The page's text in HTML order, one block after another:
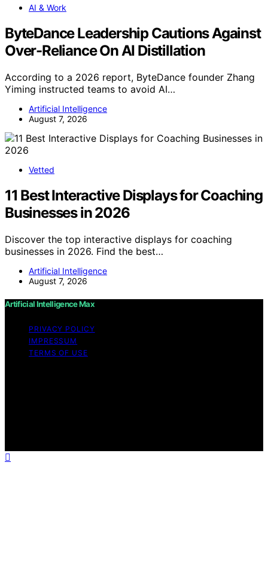
AI & Work
ByteDance Leadership Cautions Against
Over-Reliance On AI Distillation
According to a 2026 report, ByteDance founder Zhang
Yiming instructed teams to avoid AI…
Artificial Intelligence
August 7, 2026
Vetted
11 Best Interactive Displays for Coaching
Businesses in 2026
Discover the top interactive displays for coaching
businesses in 2026. Find the best…
Artificial Intelligence
August 7, 2026
Artificial Intelligence Max
PRIVACY POLICY
IMPRESSUM
TERMS OF USE